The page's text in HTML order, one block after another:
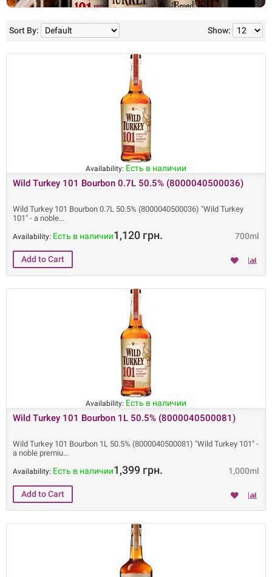
Show:
Sort By:
Availability: Есть в наличии
Wild Turkey 101 Bourbon 0.7L 50.5% (8000040500036)
Wild Turkey 101 Bourbon 0.7L 50.5% (8000040500036) "Wild Turkey
101" - a noble
700ml
Availability: Есть в наличии1,120 грн.
Availability: Есть в наличии
Wild Turkey 101 Bourbon 1L 50.5% (8000040500081)
Wild Turkey 101 Bourbon 1L 50.5% (8000040500081) "Wild Turkey 101" -
a noble premiu
1,000ml
Availability: Есть в наличии1,399 грн.